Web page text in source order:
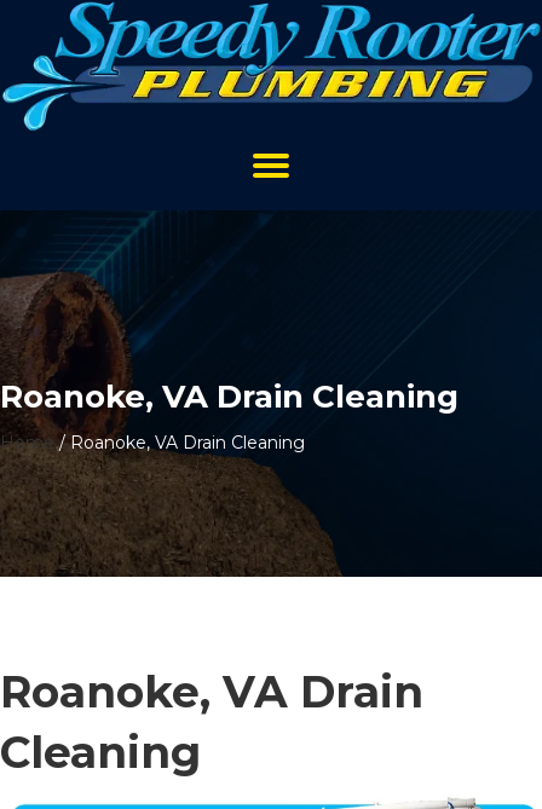
Roanoke, VA Drain Cleaning
Home/Roanoke, VA Drain Cleaning
Roanoke, VA Drain
Cleaning